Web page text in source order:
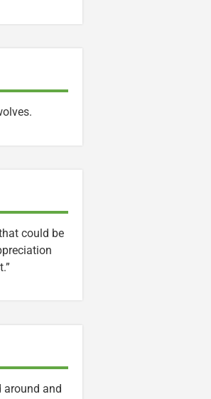
could be
around and